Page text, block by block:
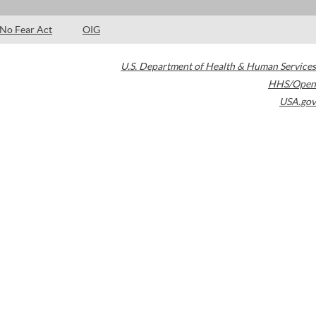
No Fear Act OIG
U.S. Department of Health & Human Services
HHS/Open
USA.gov